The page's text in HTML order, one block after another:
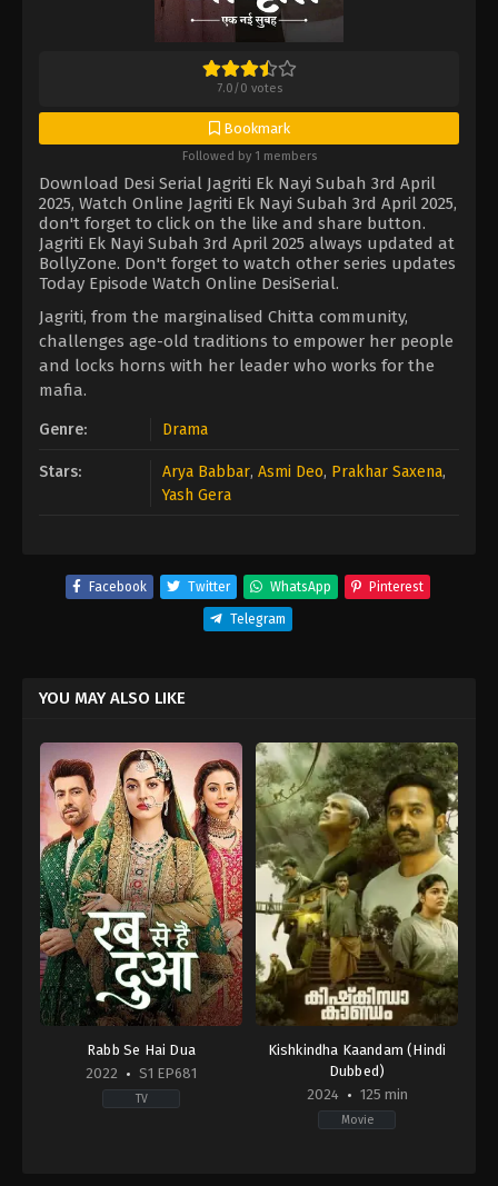
7.0/0 votes
Bookmark
Followed by 1 members
Download Desi Serial Jagriti Ek Nayi Subah 3rd April
2025, Watch Online Jagriti Ek Nayi Subah 3rd April 2025,
don't forget to click on the like and share button.
Jagriti Ek Nayi Subah 3rd April 2025 always updated at
BollyZone. Don't forget to watch other series updates
Today Episode Watch Online DesiSerial.
Jagriti, from the marginalised Chitta community,
challenges age-old traditions to empower her people
and locks horns with her leader who works for the
mafia.
Genre: Drama
Stars: Arya Babbar, Asmi Deo, Prakhar Saxena,
Yash Gera
Facebook Twitter WhatsApp Pinterest
Telegram
YOU MAY ALSO LIKE
Rabb Se Hai Dua
2022
S1 EP681
TV
Kishkindha Kaandam (Hindi
Dubbed)
2024
125 min
Movie